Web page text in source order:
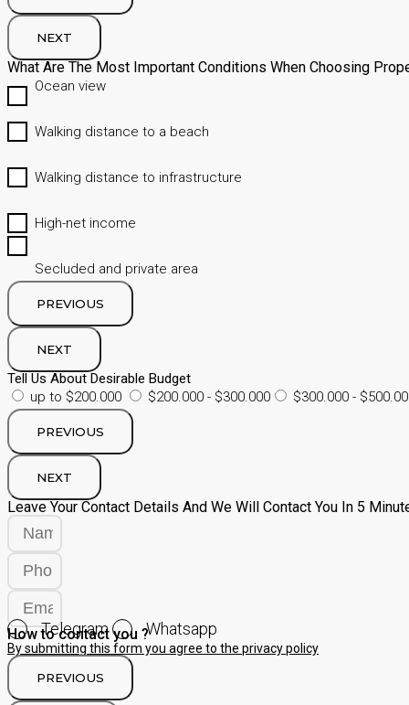
NEXT
What Are The Most Important Conditions When Choosing
Ocean view
Walking distance to a beach
Walking distance to infrastructure
High-net income
Secluded and private area
PREVIOUS
NEXT
Tell Us About Desirable Budget
up to $200.000
$200.000 - $300.000 $300.000 -
PREVIOUS
NEXT
Leave Your Contact Details And We Will Contact You In 5
How to contact you ?
Telegram Whatsapp
By submitting this form you agree to the privacy policy
PREVIOUS